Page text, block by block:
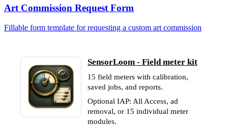
Art Commission Request Form
Fillable form template for requesting a custom art commission
SensorLoom - Field meter kit
15 field meters with calibration,
saved jobs, and reports.
Optional IAP: All Access, ad
removal, or 15 individual meter
modules.